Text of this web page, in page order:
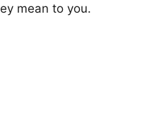
mean to you.